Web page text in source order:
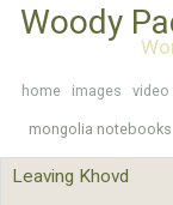
Woody
home images video
mongolia
Leaving Khovd